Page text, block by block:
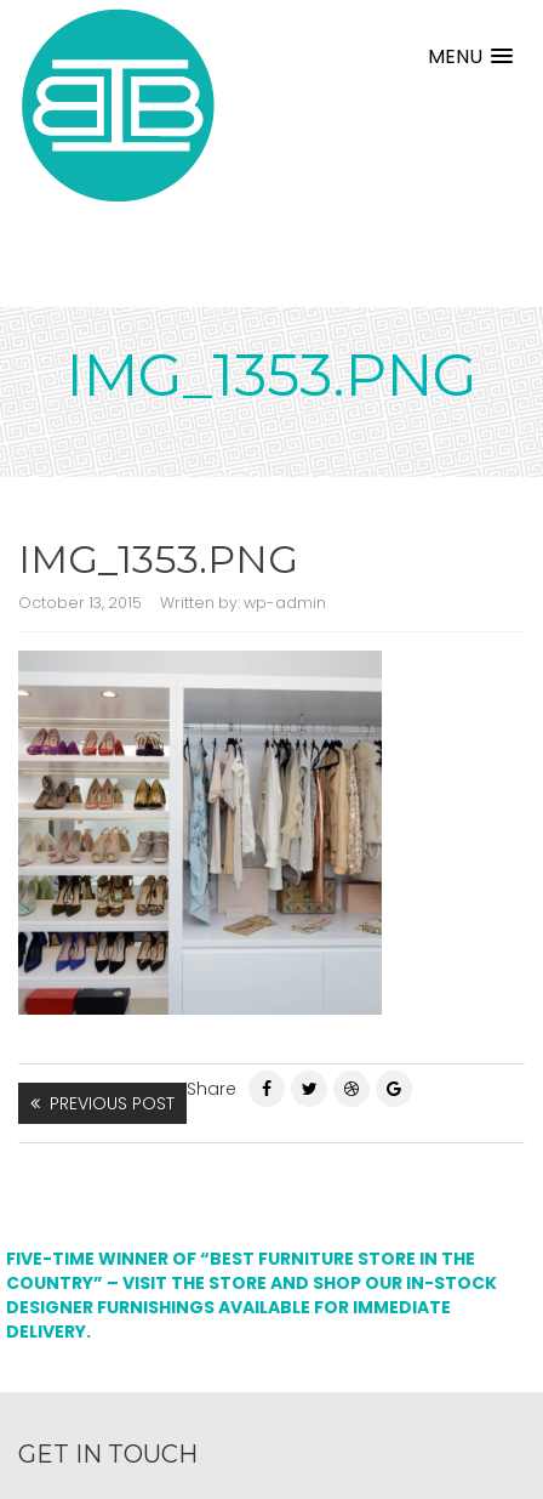
MENU
IMG_1353.PNG
IMG_1353.PNG
October 13, 2015 Written by:wp-admin
PREVIOUS POST
Share
FIVE-TIME WINNER OF “BEST FURNITURE STORE IN THE
COUNTRY” – VISIT THE STORE AND SHOP OUR IN-STOCK
DESIGNER FURNISHINGS AVAILABLE FOR IMMEDIATE
DELIVERY.
GET IN TOUCH